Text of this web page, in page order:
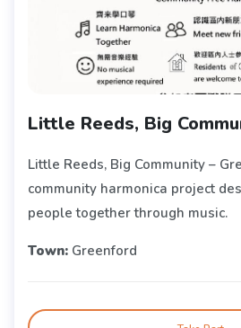
Little Reeds, Big
Little Reeds, Big Community –
community harmonica project
people together through music.
Town: Greenford